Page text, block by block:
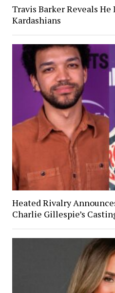
Travis Barker Reveals He
Kardashians
Heated Rivalry
Charlie Gillespie’s